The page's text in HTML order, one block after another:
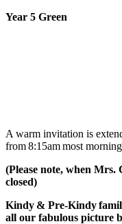
Year 5 Green
A warm invitation is
from 8:15am most
(Please note, when
closed)
Kindy & Pre-Kindy
all our fabulous picture